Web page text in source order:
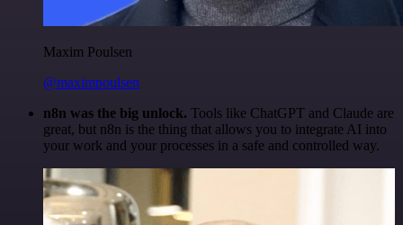
Maxim Poulsen
@maximpoulsen
n8n was the big unlock. Tools like ChatGPT and Claude are
great, but n8n is the thing that allows you to integrate AI into
your work and your processes in a safe and controlled way.